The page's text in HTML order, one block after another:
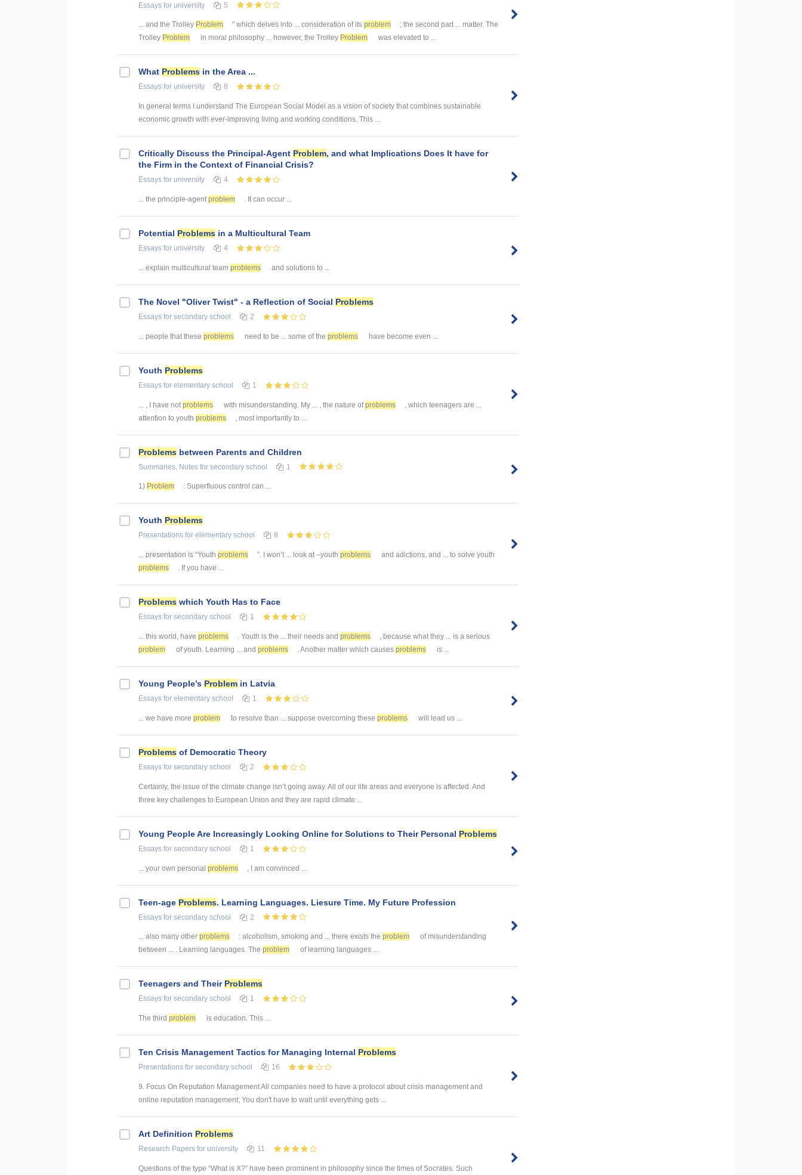
Essays for university 5
... and the Trolley Problem " which delves into ... consideration of its problem
; the second part ... matter. The
Trolley Problem in moral philosophy ... however, the Trolley Problem was elevated to ...
What Problems in the Area ...
Essays for university 8
In general terms I understand The European Social Model as a vision of society that combines sustainable
economic growth with ever-improving living and working conditions. This ...
Critically Discuss the Principal-Agent Problem, and what Implications Does It have for
the Firm in the Context of Financial Crisis?
Essays for university 4
... the principle-agentproblem . It can occur ...
Potential Problems in a Multicultural Team
Essays for university 4
... explain multicultural team problems and solutions to ...
The Novel "Oliver Twist" - a Reflection of Social Problems
Essays for secondary school 2
... people that these problems need to be ... some of the problems have become even ...
Youth Problems
Essays for elementary school 1
... , I have not problems with misunderstanding. My ... , the nature ofproblems
, which teenagers are ...
attention to youth problems , most importantly to ...
Problems between Parents and Children
Summaries, Notes for secondary school 1
1) Problem : Superfluous control can ...
Youth Problems
Presentations for elementary school 8
... presentation is “Youth problems ”. I won’t ... look at –youth problems
and adictions, and ... to solve youth
problems
. If you have ...
Problems which Youth Has to Face
Essays for secondary school 1
... this world, have problems . Youth is the ... their needs and problems
, because what they ... is a serious
problem
of youth. Learning ... and problems . Another matter which causes problems is ...
Young People’s Problem in Latvia
Essays for elementary school 1
... we have more problem to resolve than ... suppose overcoming these problems will lead us ...
Problems of Democratic Theory
Essays for secondary school 2
Certainly, the issue of the climate change isn’t going away. All of our life areas and everyone is affected. And
three key challenges to European Union and they are rapid climate ...
Young People Are Increasingly Looking Online for Solutions to Their Personal Problems
Essays for secondary school 1
... your own personal problems , I am convinced ...
Teen-age Problems. Learning Languages. Liesure Time. My Future Profession
Essays for secondary school 2
... also many other problems : alcoholism, smoking and ... there exists the problem
of misunderstanding
between ... . Learning languages. The problem of learning languages ...
Teenagers and Their Problems
Essays for secondary school 1
The third problem is education. This ...
Ten Crisis Management Tactics for Managing Internal Problems
Presentations for secondary school 16
9. Focus On Reputation Management All companies need to have a protocol about crisis management and
online reputation management; You don't have to wait until everything gets ...
Art Definition Problems
Research Papers for university 11
Questions of the type “What is X?” have been prominent in philosophy since the times of Socrates. Such